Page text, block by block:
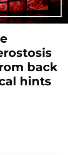
back
hints